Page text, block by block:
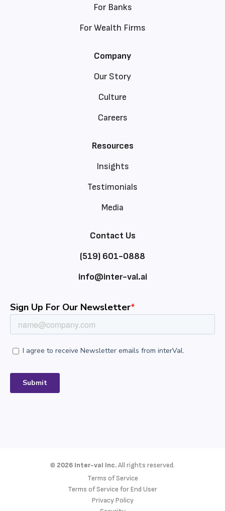
For Banks
For Wealth Firms
Company
Our Story
Culture
Careers
Resources
Insights
Testimonials
Media
Contact Us
(519) 601-0888
info@inter-val.ai
© 2026 Inter-val Inc.All rights reserved.
Terms of Service
Terms of Service for End User
Privacy Policy